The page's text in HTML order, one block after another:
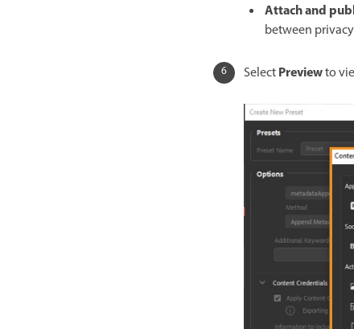
Attach and
between
SelectPreviewto